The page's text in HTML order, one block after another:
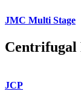
JMC Multi Stage
Centrifugal
JCP